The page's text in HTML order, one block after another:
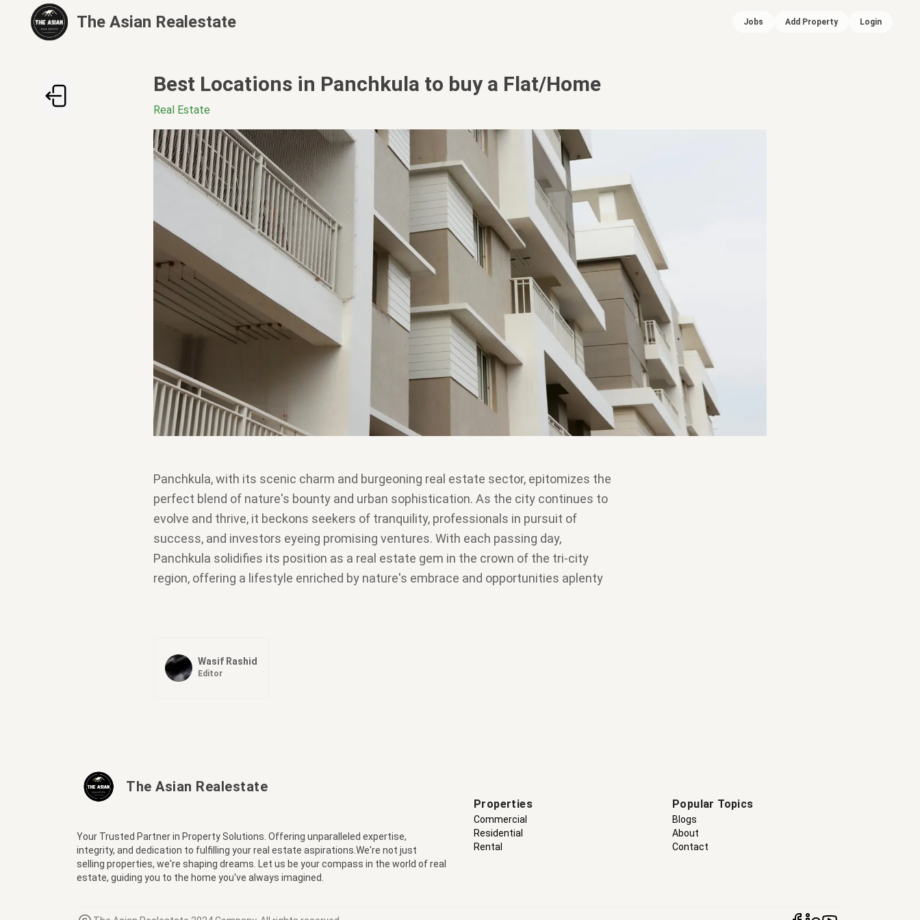
The Asian Realestate Jobs Add Property Login
Best Locations in Panchkula to buy a Flat/Home
Real Estate
Panchkula, with its scenic charm and burgeoning real estate sector, epitomizes the
perfect blend of nature's bounty and urban sophistication. As the city continues to
evolve and thrive, it beckons seekers of tranquility, professionals in pursuit of
success, and investors eyeing promising ventures. With each passing day,
Panchkula solidifies its position as a real estate gem in the crown of the tri-city
region, offering a lifestyle enriched by nature's embrace and opportunities aplenty
Wasif Rashid
Editor
The Asian Realestate
Your Trusted Partner in Property Solutions. Offering unparalleled expertise,
integrity, and dedication to fulfilling your real estate aspirations.We're not just
selling properties, we're shaping dreams. Let us be your compass in the world of real
estate, guiding you to the home you've always imagined.
Properties
Commercial
Residential
Rental
Popular Topics
Blogs
About
Contact